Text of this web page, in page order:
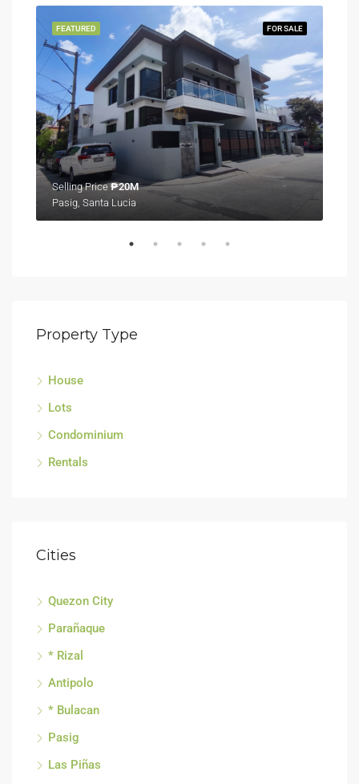
FOR SALE
FEATURED
Selling Price₱20M
Pasig, Santa Lucia
Property Type
House
Lots
Condominium
Rentals
Cities
Quezon City
Parañaque
* Rizal
Antipolo
* Bulacan
Pasig
Las Piñas